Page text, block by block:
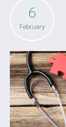
6
February